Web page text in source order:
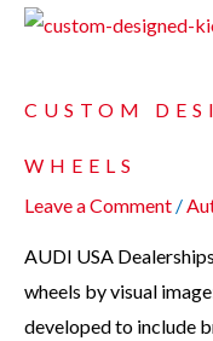
CUSTOM
WHEELS
Leave a Comment /
AUDI USA
wheels by visual
developed to include